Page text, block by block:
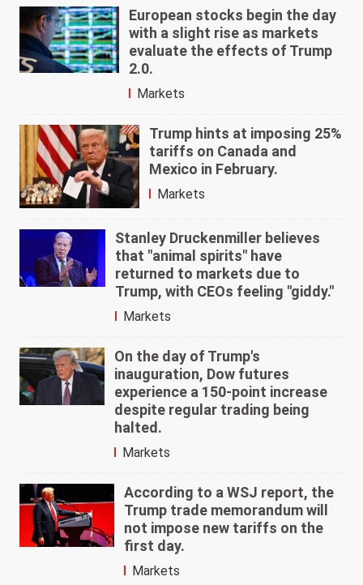
European stocks begin the day
with a slight rise as markets
evaluate the effects of Trump
2.0.
Markets
Trump hints at imposing 25%
tariffs on Canada and
Mexico in February.
Markets
Stanley Druckenmiller believes
that "animal spirits" have
returned to markets due to
Trump, with CEOs feeling "giddy."
Markets
On the day of Trump's
inauguration, Dow futures
experience a 150-point increase
despite regular trading being
halted.
Markets
According to a WSJ report, the
Trump trade memorandum will
not impose new tariffs on the
first day.
Markets